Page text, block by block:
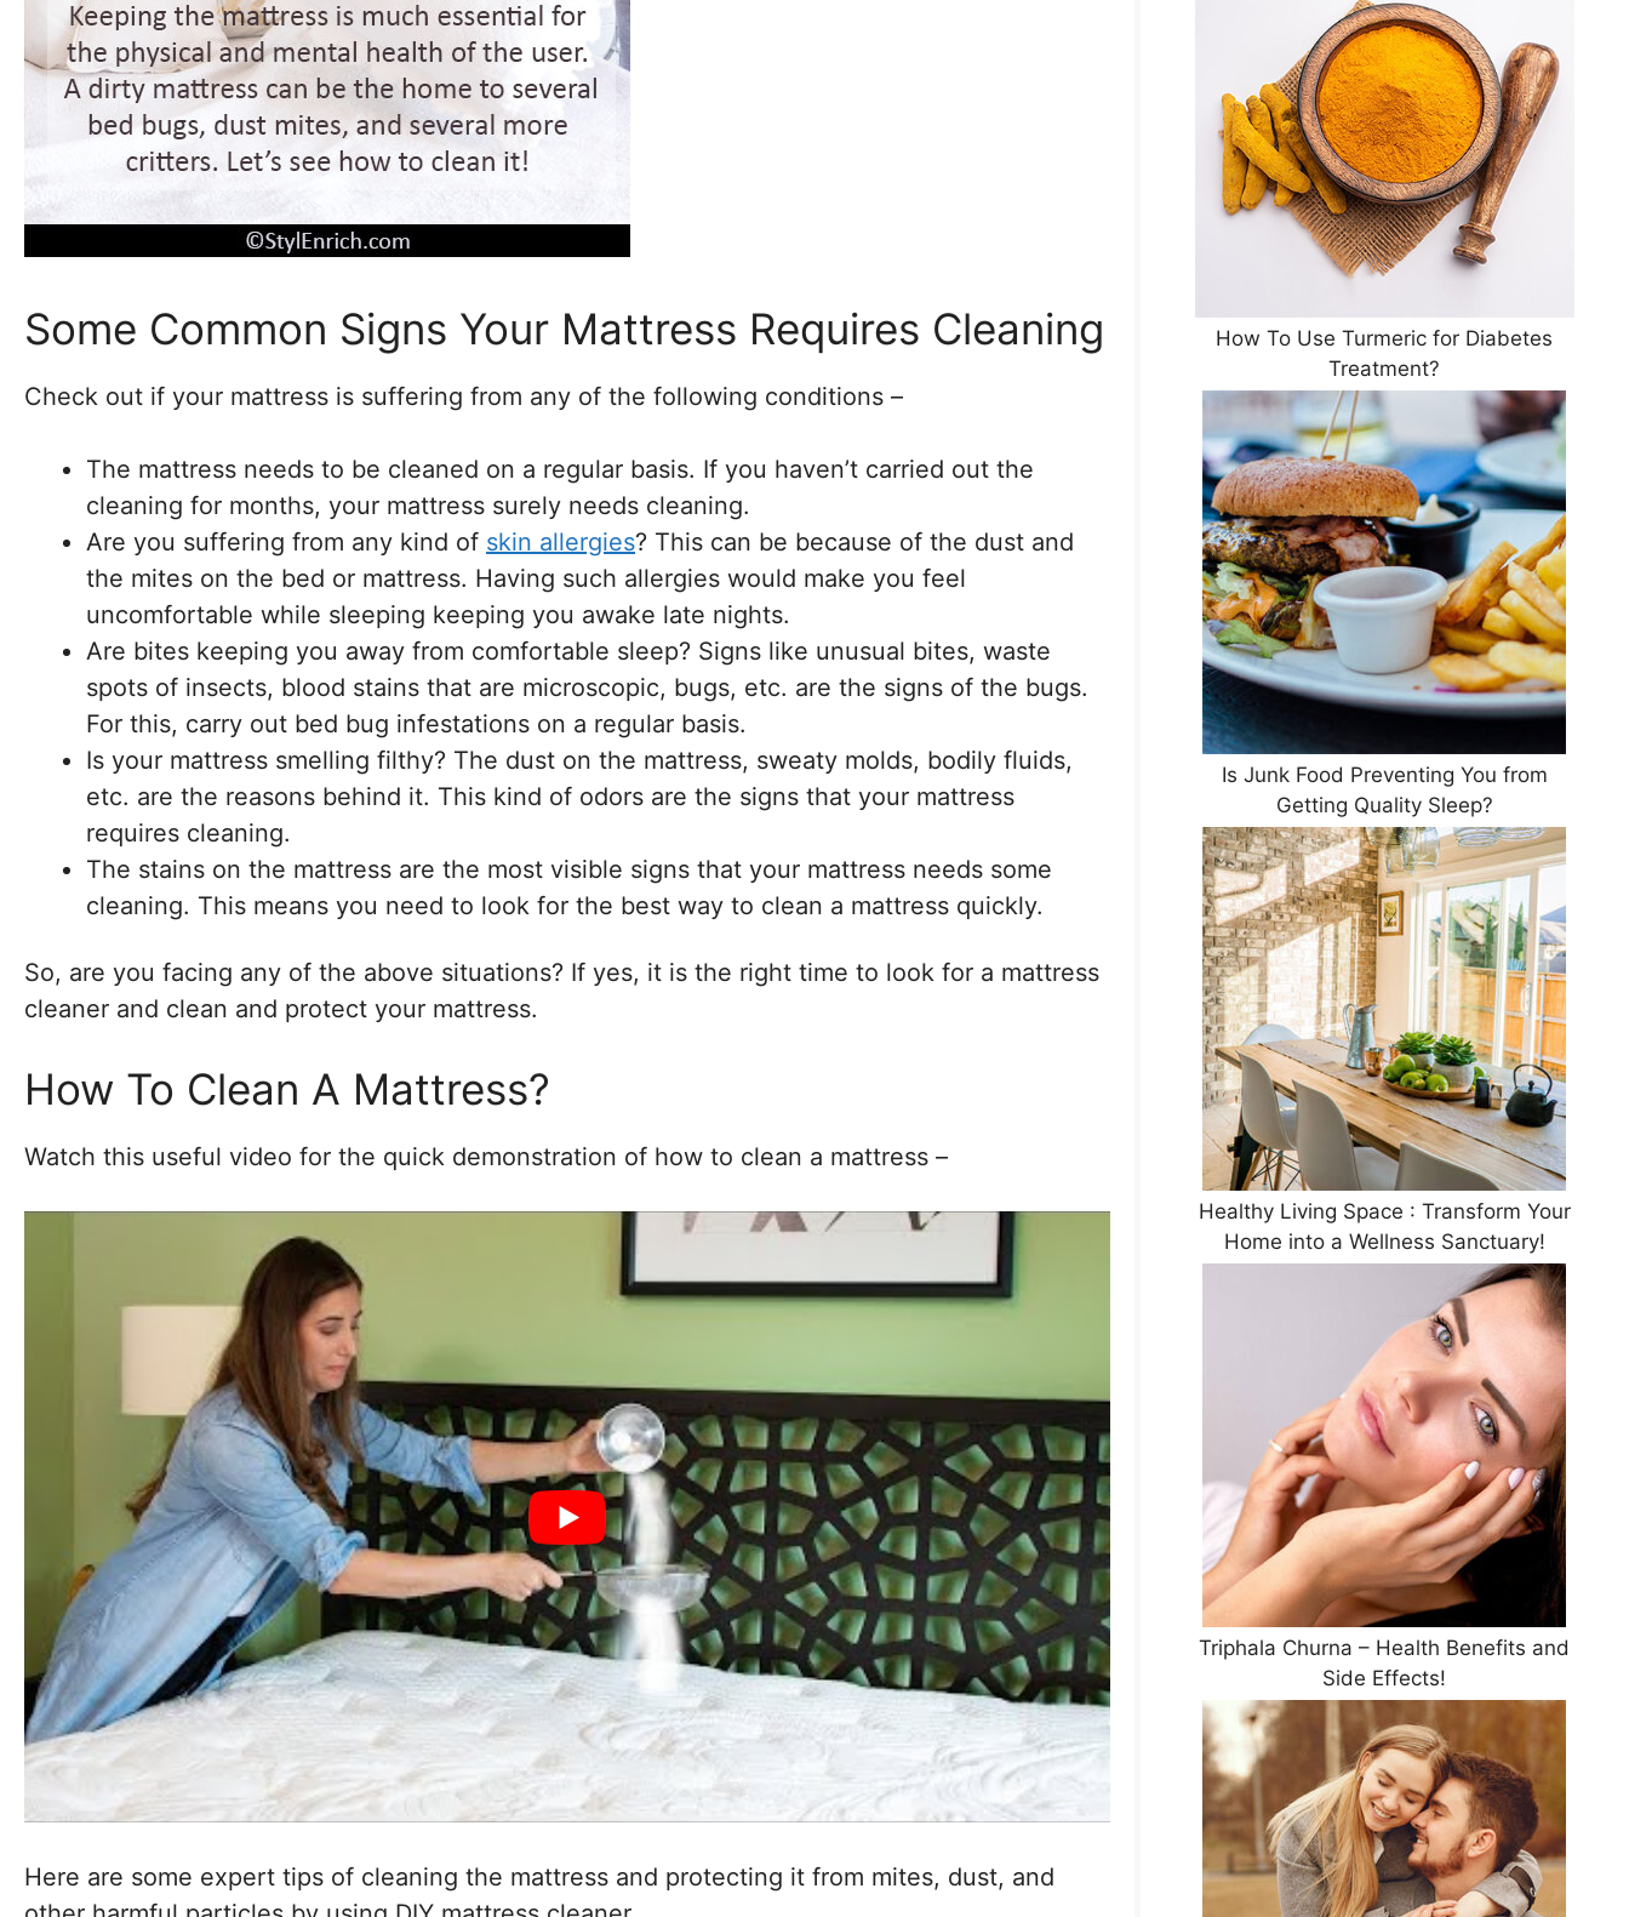
Some Common Signs Your Mattress Requires Cleaning
Check out if your mattress is suffering from any of the following conditions –
The mattress needs to be cleaned on a regular basis. If you haven’t carried out the
cleaning for months, your mattress surely needs cleaning.
Are you suffering from any kind of skin allergies? This can be because of the dust and
the mites on the bed or mattress. Having such allergies would make you feel
uncomfortable while sleeping keeping you awake late nights.
Are bites keeping you away from comfortable sleep? Signs like unusual bites, waste
spots of insects, blood stains that are microscopic, bugs, etc. are the signs of the bugs.
For this, carry out bed bug infestations on a regular basis.
Is your mattress smelling filthy? The dust on the mattress, sweaty molds, bodily fluids,
etc. are the reasons behind it. This kind of odors are the signs that your mattress
requires cleaning.
The stains on the mattress are the most visible signs that your mattress needs some
cleaning. This means you need to look for the best way to clean a mattress quickly.
So, are you facing any of the above situations? If yes, it is the right time to look for a mattress
cleaner and clean and protect your mattress.
How To Clean A Mattress?
Watch this useful video for the quick demonstration of how to clean a mattress –
Here are some expert tips of cleaning the mattress and protecting it from mites, dust, and
How To Use Turmeric for Diabetes
Treatment?
Is Junk Food Preventing You from
Getting Quality Sleep?
Healthy Living Space : Transform Your
Home into a Wellness Sanctuary!
Triphala Churna – Health Benefits and
Side Effects!